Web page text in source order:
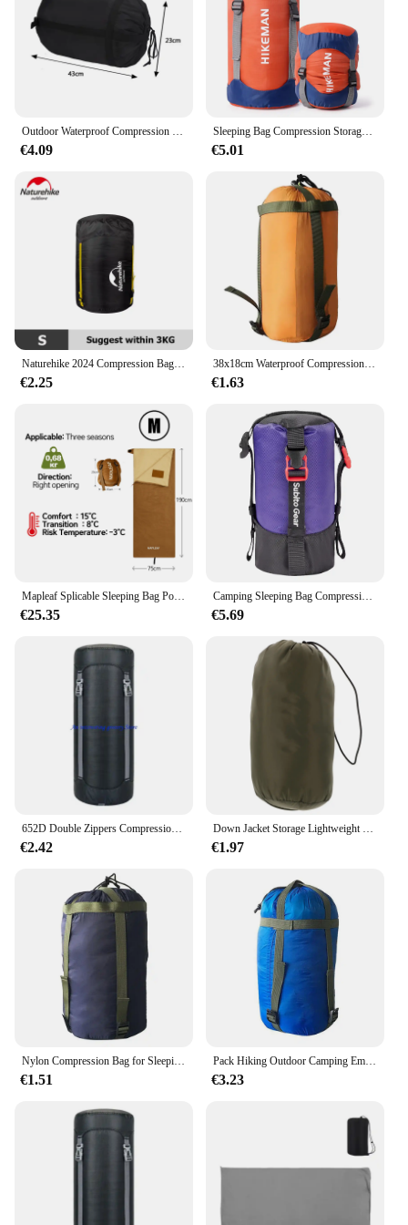
Outdoor Waterproof Compression Sleeping Bag Sport Cover Convenient Lightweight Storage Package Camping Travel Drift Hiking Bag
€4.09
Sleeping Bag Compression Storage Bag Outdoor Camping Multi-purpose Waterproof Storage Bag Portable Ultra-light Storage Bag
€5.01
Naturehike 2024 Compression Bag Ultralight Waterproof Sleeping Bag Storage Bag Backpack Travel Sleeping Bag Compression Sack
€2.25
38x18cm Waterproof Compression Sack Sleeping Bag Stuff Sack Ultralight Camping Bag Storage Bags Pack Drawstring outdoor parts
€1.63
Mapleaf Splicable Sleeping Bag Portable Waterproof Compact Lightweight Compression Sack Camp Hiking Disaster prevention
€25.35
Camping Sleeping Bag Compression Pack Waterproof Ultralight Sleeping Bag Stuff Sack Multi-Purpose Space Saving for Down Jackets
€5.69
652D Double Zippers Compression Bag Convenient Camping Trips Sleep Sacks for Outdoor Lover and Travelers
€2.42
Down Jacket Storage Lightweight Compression Sack Camping Outdoor Gear Pouch Travel Clothes Bag Sleeping Bag Accessories
€1.97
Nylon Compression Bag for Sleeping Bag Waterproof Compression Sack 300D Oxford Sleeping Bag Storage Bag Sleeping Bag Carrier
€1.51
Pack Hiking Outdoor Camping Emergency Sleeping Storage Bag Sleeping Bag Storage Bag Compression Stuff Sack Outdoor Bivvy
€3.23